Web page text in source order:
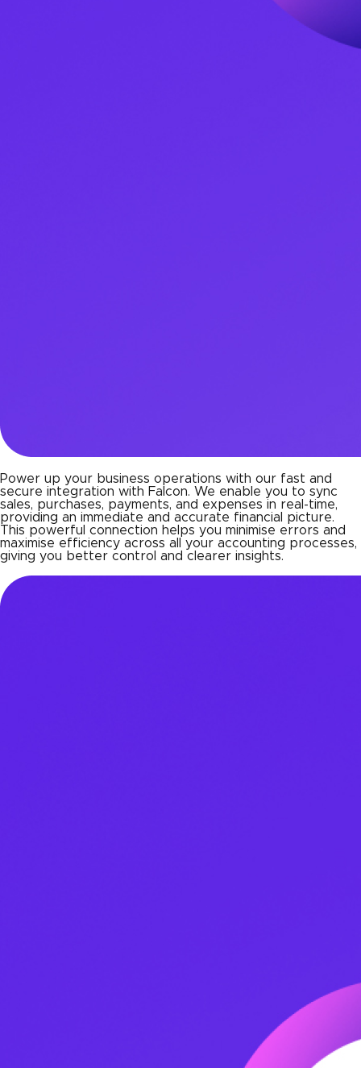
Power up your business operations with our fast and
secure integration with Falcon. We enable you to sync
sales, purchases, payments, and expenses in real-time,
providing an immediate and accurate financial picture.
This powerful connection helps you minimise errors and
maximise efficiency across all your accounting processes,
giving you better control and clearer insights.